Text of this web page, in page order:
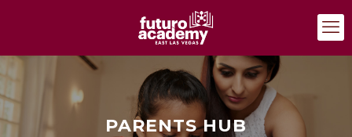
PARENTS HUB